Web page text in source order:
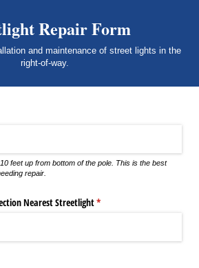
Repair Form
and maintenance of street lights in the
right-of-way.
feet up from bottom of the pole. This is the best
repair.
Nearest Streetlight*
(required)